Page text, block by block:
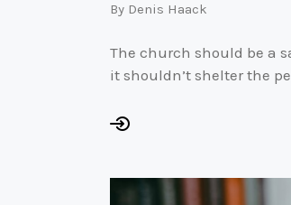
By Denis Haack
The church should be a
it shouldn’t shelter the